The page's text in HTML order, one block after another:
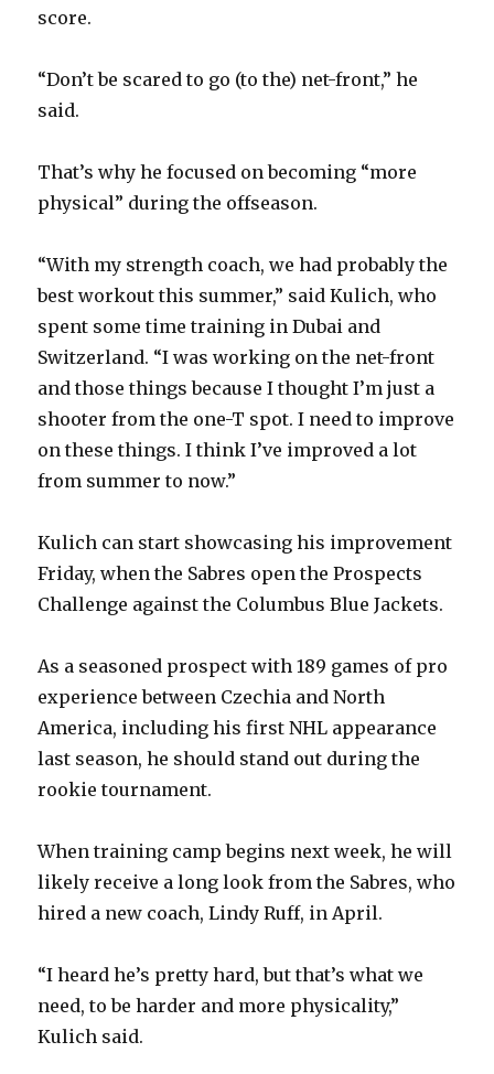
i
d
o
score.
“Don’t be scared to go (to the) net-front,” he
said.
That’s why he focused on becoming “more
physical” during the offseason.
“With my strength coach, we had probably the
best workout this summer,” said Kulich, who
spent some time training in Dubai and
Switzerland. “I was working on the net-front
and those things because I thought I’m just a
shooter from the one-T spot. I need to improve
on these things. I think I’ve improved a lot
from summer to now.”
Kulich can start showcasing his improvement
Friday, when the Sabres open the Prospects
Challenge against the Columbus Blue Jackets.
As a seasoned prospect with 189 games of pro
experience between Czechia and North
America, including his first NHL appearance
last season, he should stand out during the
rookie tournament.
When training camp begins next week, he will
likely receive a long look from the Sabres, who
hired a new coach, Lindy Ruff, in April.
“I heard he’s pretty hard, but that’s what we
need, to be harder and more physicality,”
Kulich said.